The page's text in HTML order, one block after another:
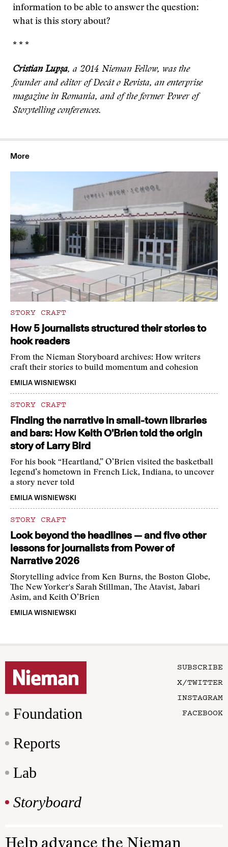
information to be able to answer the question:
what is this story about?
* * *
Cristian Lupșa, a 2014 Nieman Fellow, was the
founder and editor of Decât o Revista, an enterprise
magazine in Romania, and of the former Power of
Storytelling conferences.
More
STORY CRAFT
How 5 journalists structured their stories to
hook readers
From the Nieman Storyboard archives: How writers
craft their stories to build momentum and cohesion
EMILIA WISNIEWSKI
STORY CRAFT
Finding the narrative in small-town libraries
and bars: How Keith O’Brien told the origin
story of Larry Bird
For his book “Heartland,” O’Brien visited the basketball
legend’s hometown in French Lick, Indiana, to uncover
a story never told
EMILIA WISNIEWSKI
STORY CRAFT
Look beyond the headlines — and five other
lessons for journalists from Power of
Narrative 2026
Storytelling advice from Ken Burns, the Boston Globe,
The New Yorker's Sarah Stillman, The Atavist, Jabari
Asim, and Keith O’Brien
EMILIA WISNIEWSKI
Foundation
Reports
Lab
Storyboard
SUBSCRIBE
X/TWITTER
INSTAGRAM
FACEBOOK